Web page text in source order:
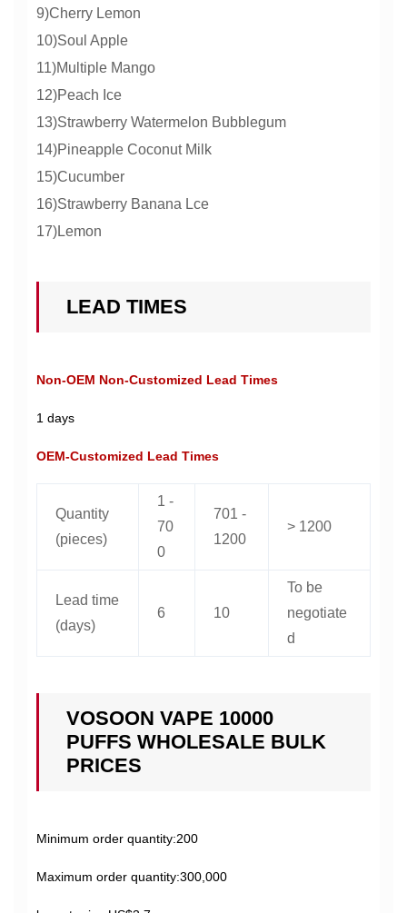
9)Cherry Lemon
10)Soul Apple
11)Multiple Mango
12)Peach Ice
13)Strawberry Watermelon Bubblegum
14)Pineapple Coconut Milk
15)Cucumber
16)Strawberry Banana Lce
17)Lemon
LEAD TIMES
Non-OEM Non-Customized Lead Times
1 days
OEM-Customized Lead Times
Quantity
(pieces)
1 -
70
0
701 -
1200
> 1200
Lead time
(days)
6 10
To be
negotiate
d
VOSOON VAPE 10000
PUFFS WHOLESALE BULK
PRICES
Minimum order quantity:200
Maximum order quantity:300,000